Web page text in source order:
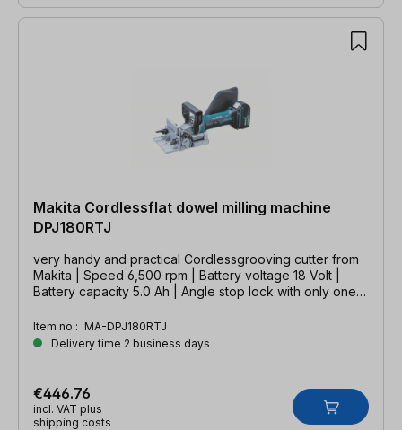
Makita Cordlessflat dowel milling machine
DPJ180RTJ
very handy and practical Cordlessgrooving cutter from
Makita | Speed 6,500 rpm | Battery voltage 18 Volt |
Battery capacity 5.0 Ah | Angle stop lock with only one
Item no.: MA-DPJ180RTJ
Delivery time 2 business days
€446.76
incl. VAT plus
shipping costs